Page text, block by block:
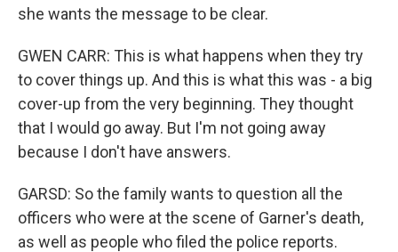
she wants the message to be clear.
GWEN CARR: This is what happens when they try
to cover things up. And this is what this was - a big
cover-up from the very beginning. They thought
that I would go away. But I'm not going away
because I don't have answers.
GARSD: So the family wants to question all the
officers who were at the scene of Garner's death,
as well as people who filed the police reports.